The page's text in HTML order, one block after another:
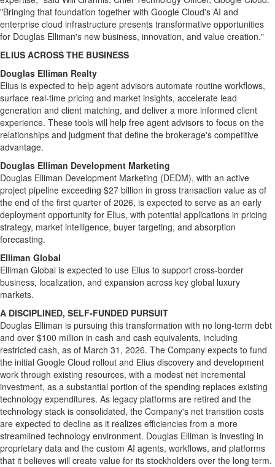
"Bringing that foundation together with Google Cloud's AI and
enterprise cloud infrastructure presents transformative opportunities
for Douglas Elliman's new business, innovation, and value creation."
ELIUS ACROSS THE BUSINESS
Douglas Elliman Realty
Elius is expected to help agent advisors automate routine workflows,
surface real-time pricing and market insights, accelerate lead
generation and client matching, and deliver a more informed client
experience. These tools will help free agent advisors to focus on the
relationships and judgment that define the brokerage's competitive
advantage.
Douglas Elliman Development Marketing
Douglas Elliman Development Marketing (DEDM), with an active
project pipeline exceeding $27 billion in gross transaction value as of
the end of the first quarter of 2026, is expected to serve as an early
deployment opportunity for Elius, with potential applications in pricing
strategy, market intelligence, buyer targeting, and absorption
forecasting.
Elliman Global
Elliman Global is expected to use Elius to support cross-border
business, localization, and expansion across key global luxury
markets.
A DISCIPLINED, SELF-FUNDED PURSUIT
Douglas Elliman is pursuing this transformation with no long-term debt
and over $100 million in cash and cash equivalents, including
restricted cash, as of March 31, 2026. The Company expects to fund
the initial Google Cloud rollout and Elius discovery and development
work through existing resources, with a modest net incremental
investment, as a substantial portion of the spending replaces existing
technology expenditures. As legacy platforms are retired and the
technology stack is consolidated, the Company's net transition costs
are expected to decline as it realizes efficiencies from a more
streamlined technology environment. Douglas Elliman is investing in
proprietary data and the custom AI agents, workflows, and platforms
that it believes will create value for its stockholders over the long term.